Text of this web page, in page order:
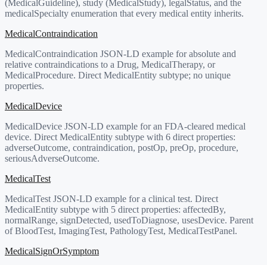
(MedicalGuideline), study (MedicalStudy), legalStatus, and the
medicalSpecialty enumeration that every medical entity inherits.
MedicalContraindication
MedicalContraindication JSON-LD example for absolute and
relative contraindications to a Drug, MedicalTherapy, or
MedicalProcedure. Direct MedicalEntity subtype; no unique
properties.
MedicalDevice
MedicalDevice JSON-LD example for an FDA-cleared medical
device. Direct MedicalEntity subtype with 6 direct properties:
adverseOutcome, contraindication, postOp, preOp, procedure,
seriousAdverseOutcome.
MedicalTest
MedicalTest JSON-LD example for a clinical test. Direct
MedicalEntity subtype with 5 direct properties: affectedBy,
normalRange, signDetected, usedToDiagnose, usesDevice. Parent
of BloodTest, ImagingTest, PathologyTest, MedicalTestPanel.
MedicalSignOrSymptom